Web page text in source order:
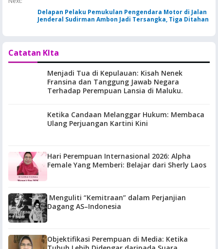
Delapan Pelaku Pemukulan Pengendara Motor di Jalan
Jenderal Sudirman Ambon Jadi Tersangka, Tiga Ditahan
Catatan KIta
Menjadi Tua di Kepulauan: Kisah Nenek
Fransina dan Tanggung Jawab Negara
Terhadap Perempuan Lansia di Maluku.
Ketika Candaan Melanggar Hukum: Membaca
Ulang Perjuangan Kartini Kini
Hari Perempuan Internasional 2026: Alpha
Female Yang Memberi: Belajar dari Sherly Laos
Menguliti “Kemitraan” dalam Perjanjian
Dagang AS–Indonesia
Objektifikasi Perempuan di Media: Ketika